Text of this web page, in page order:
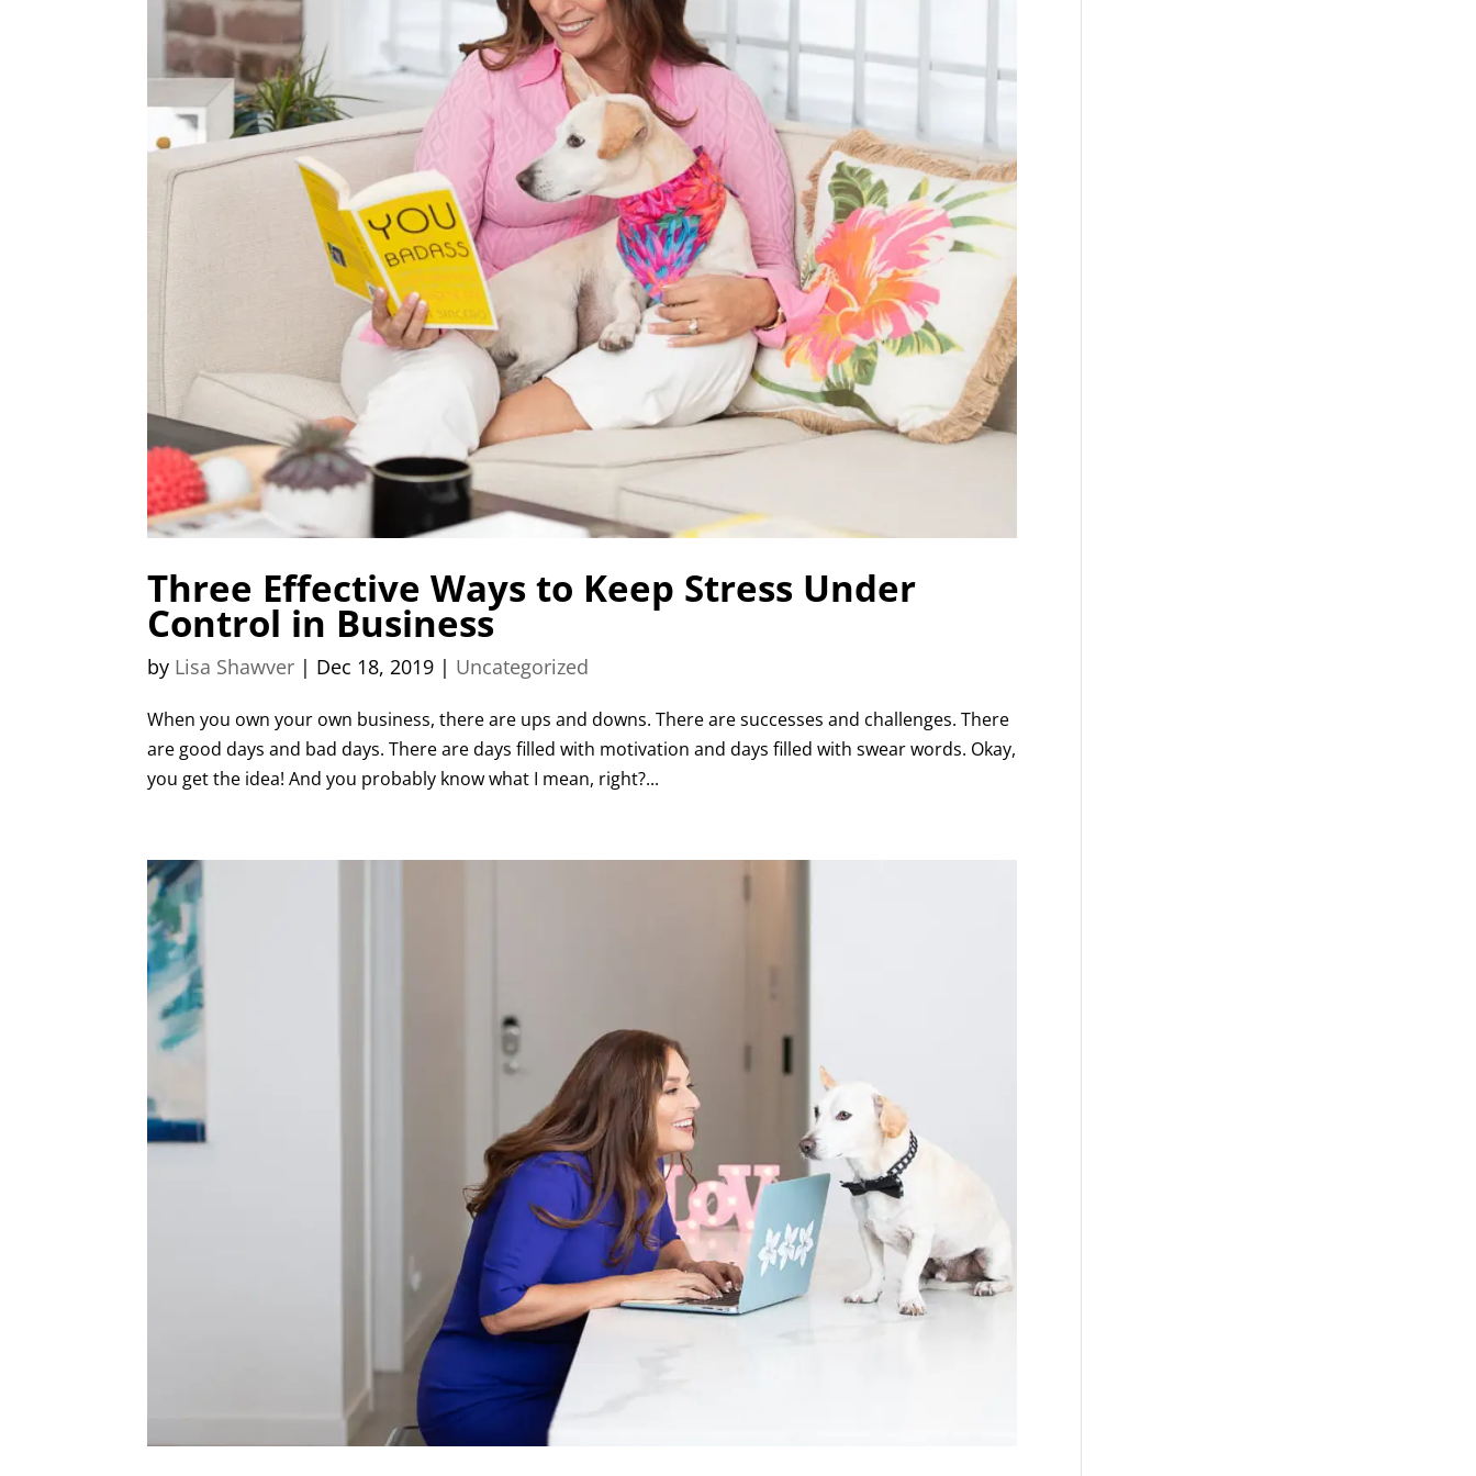
Three Effective Ways to Keep Stress Under
Control in Business
by Lisa Shawver | Dec 18, 2019 | Uncategorized
When you own your own business, there are ups and downs. There are successes and challenges. There
are good days and bad days. There are days filled with motivation and days filled with swear words. Okay,
you get the idea! And you probably know what I mean, right?...